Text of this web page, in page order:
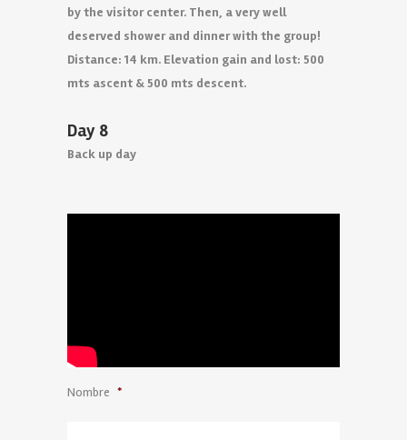
by the visitor center. Then, a very well
deserved shower and dinner with the group!
Distance: 14 km. Elevation gain and lost: 500
mts ascent & 500 mts descent.
Day 8
Back up day
Nombre *